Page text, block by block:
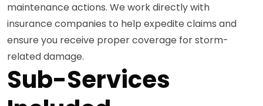
maintenance actions. We work directly with
insurance companies to help expedite claims and
ensure you receive proper coverage for storm-
related damage.
Sub-Services